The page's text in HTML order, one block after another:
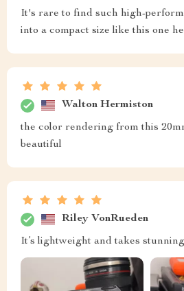
It's rare to find such high-
into a compact size like this one
Walton Hermiston
the color rendering from this
beautiful
Riley VonRueden
It’s lightweight and takes